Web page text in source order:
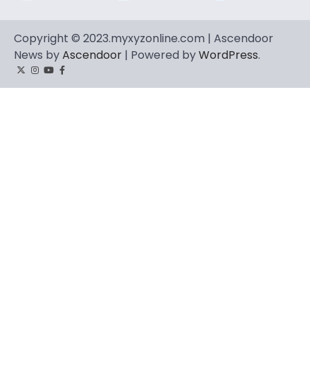
Copyright © 2023.myxyzonline.com | Ascendoor
News byAscendoor | Powered byWordPress.
TwitterInstagram
YouTube
Facebook